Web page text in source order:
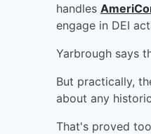
handles
engage in DEI
Yarbrough says
But practically,
about any
That's proved